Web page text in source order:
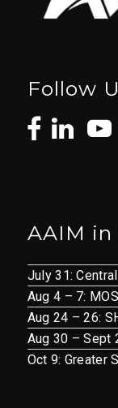
Follow
AAIM
July 31:
Aug 4 – 7:
Aug 24 – 26:
Aug 30 – Sept
Oct 9: Greater